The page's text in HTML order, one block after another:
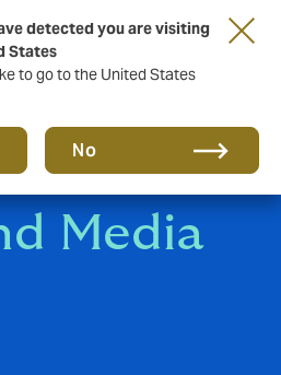
detected you are visiting
States
to go to the United States
No
a new era. Learn more
Media